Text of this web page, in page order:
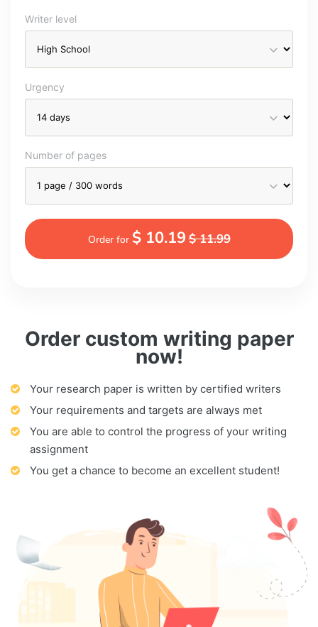
Order custom writing paper
now!
Your research paper is written by certified writers
Your requirements and targets are always met
You are able to control the progress of your writing
assignment
You get a chance to become an excellent student!
Writer level
Urgency
Number of pages
Order for $ 10.19$ 11.99